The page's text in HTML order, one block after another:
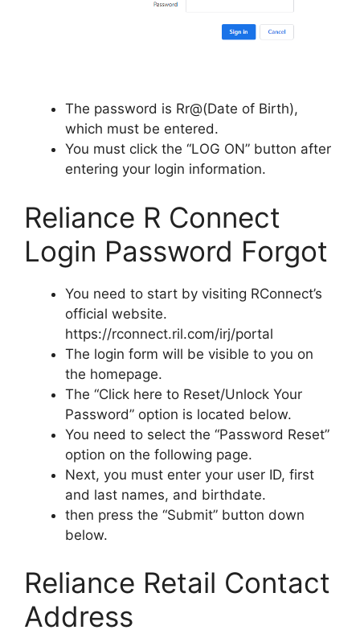
The password is Rr@(Date of Birth),
which must be entered.
You must click the “LOG ON” button after
entering your login information.
Reliance R Connect
Login Password Forgot
You need to start by visiting RConnect’s
official website.
https://rconnect.ril.com/irj/portal
The login form will be visible to you on
the homepage.
The “Click here to Reset/Unlock Your
Password” option is located below.
You need to select the “Password Reset”
option on the following page.
Next, you must enter your user ID, first
and last names, and birthdate.
then press the “Submit” button down
below.
Reliance Retail Contact
Address